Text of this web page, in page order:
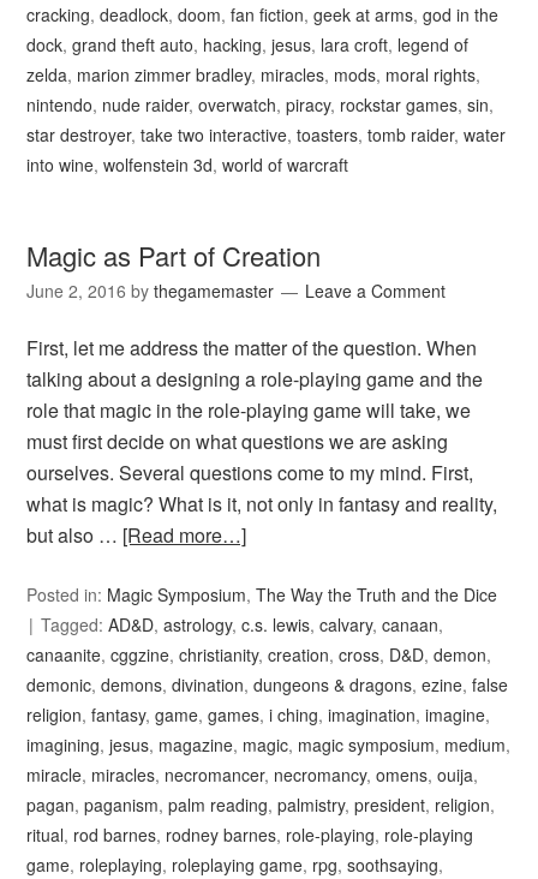
cracking,deadlock,doom,fan fiction,geek at arms,god in the
dock,grand theft auto, hacking,jesus, lara croft, legend of
zelda, marion zimmer bradley, miracles, mods, moral rights,
nintendo, nude raider,overwatch,piracy, rockstar games,sin,
star destroyer,take two interactive,toasters,tomb raider,water
into wine,wolfenstein 3d,world of warcraft
Magic as Part of Creation
June 2, 2016 bythegamemaster Leave a Comment
First, let me address the matter of the question. When
talking about a designing a role-playing game and the
role that magic in the role-playing game will take, we
must first decide on what questions we are asking
ourselves. Several questions come to my mind. First,
what is magic? What is it, not only in fantasy and reality,
but also … [Read more…]
Posted in: Magic Symposium,The Way the Truth and the Dice
Tagged:AD&D,astrology,c.s. lewis,calvary,canaan,
canaanite,cggzine,christianity,creation,cross, D&D,demon,
demonic,demons,divination,dungeons & dragons,ezine,false
religion,fantasy,game,games,i ching,imagination,imagine,
imagining,jesus, magazine, magic, magic symposium, medium,
miracle, miracles, necromancer, necromancy,omens,ouija,
pagan,paganism,palm reading,palmistry,president, religion,
ritual, rod barnes, rodney barnes, role-playing, role-playing
game, roleplaying, roleplaying game, rpg,soothsaying,